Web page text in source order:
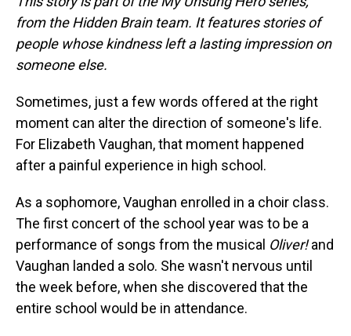
from the Hidden Brain team. It features stories of
people whose kindness left a lasting impression on
someone else.
Sometimes, just a few words offered at the right
moment can alter the direction of someone's life.
For Elizabeth Vaughan, that moment happened
after a painful experience in high school.
As a sophomore, Vaughan enrolled in a choir class.
The first concert of the school year was to be a
performance of songs from the musical Oliver!and
Vaughan landed a solo. She wasn't nervous until
the week before, when she discovered that the
entire school would be in attendance.